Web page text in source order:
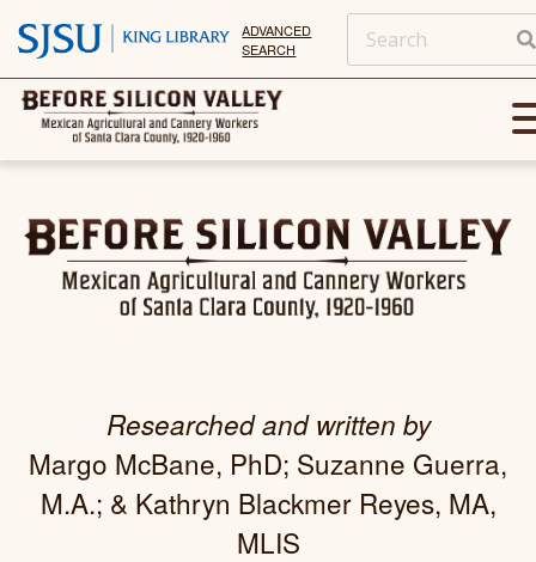
ADVANCED
SEARCH
Researched and written by
Margo McBane, PhD; Suzanne Guerra,
M.A.; & Kathryn Blackmer Reyes, MA,
MLIS